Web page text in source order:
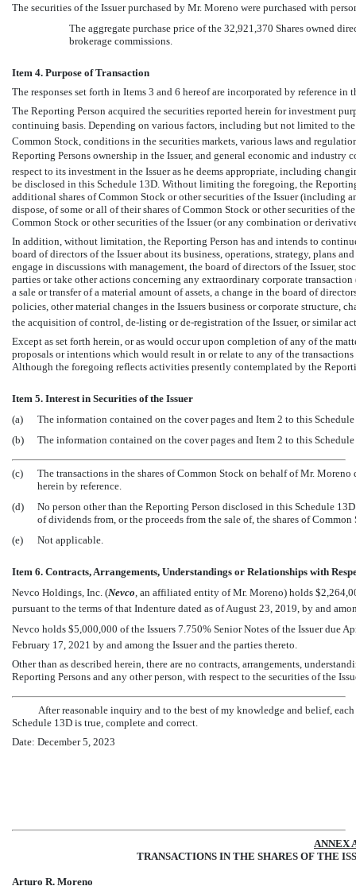
The securities of the Issuer purchased by Mr. Moreno were purchased with
The aggregate purchase price of the 32,921,370 Shares owned
brokerage commissions.
Item 4. Purpose of Transaction
The responses set forth in Items 3 and 6 hereof are incorporated by reference in
The Reporting Person acquired the securities reported herein for investment
continuing basis. Depending on various factors, including but not limited to
Common Stock, conditions in the securities markets, various laws and
Reporting Persons ownership in the Issuer, and general economic and
respect to its investment in the Issuer as he deems appropriate, including
be disclosed in this Schedule 13D. Without limiting the foregoing, the
additional shares of Common Stock or other securities of the Issuer (including
dispose, of some or all of their shares of Common Stock or other securities of
Common Stock or other securities of the Issuer (or any combination or
In addition, without limitation, the Reporting Person has and intends to
board of directors of the Issuer about its business, operations, strategy, plans
engage in discussions with management, the board of directors of the Issuer,
parties or take other actions concerning any extraordinary corporate
a sale or transfer of a material amount of assets, a change in the board of
policies, other material changes in the Issuers business or corporate structure,
the acquisition of control, de-listing orde-registration of the Issuer, or similar
Except as set forth herein, or as would occur upon completion of any of the
proposals or intentions which would result in or relate to any of the
Although the foregoing reflects activities presently contemplated by the
Item 5. Interest in Securities of the Issuer
(a)
The information contained on the cover pages and Item 2 to this
(b)
The information contained on the cover pages and Item 2 to this
(c)
The transactions in the shares of Common Stock on behalf of Mr.
herein by reference.
(d)
No person other than the Reporting Person disclosed in this Schedule
of dividends from, or the proceeds from the sale of, the shares of
(e)
Not applicable.
Item 6. Contracts, Arrangements, Understandings or Relationships with
Nevco Holdings, Inc. (Nevco , an affiliated entity of Mr. Moreno) holds
pursuant to the terms of that Indenture dated as of August 23, 2019, by and
Nevco holds $5,000,000 of the Issuers 7.750% Senior Notes of the Issuer due
February 17, 2021 by and among the Issuer and the parties thereto.
Other than as described herein, there are no contracts, arrangements,
Reporting Persons and any other person, with respect to the securities of the
After reasonable inquiry and to the best of my knowledge and belief,
Schedule 13D is true, complete and correct.
Date: December 5, 2023
ANNEX
TRANSACTIONS IN THE SHARES OF THE
Arturo R. Moreno